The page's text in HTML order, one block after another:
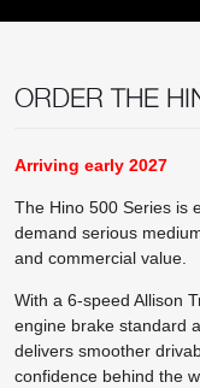
ORDER THE
Arriving early 2027
The Hino 500 Series is
demand serious
and commercial value.
With a 6-speed Allison
engine brake standard
delivers smoother
confidence behind the